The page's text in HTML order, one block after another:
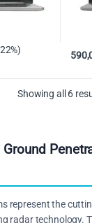
Showing all 6
represent the
radar technology.